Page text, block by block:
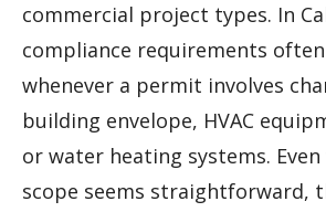
commercial project types. In
compliance requirements
whenever a permit involves
building envelope, HVAC
or water heating systems.
scope seems straightforward,